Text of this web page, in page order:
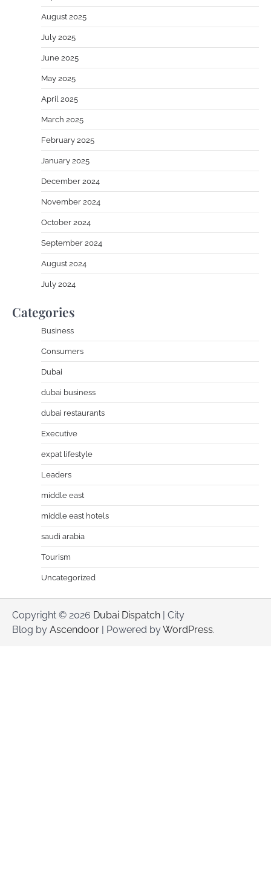
August 2025
July 2025
June 2025
May 2025
April 2025
March 2025
February 2025
January 2025
December 2024
November 2024
October 2024
September 2024
August 2024
July 2024
Categories
Business
Consumers
Dubai
dubai business
dubai restaurants
Executive
expat lifestyle
Leaders
middle east
middle east hotels
saudi arabia
Tourism
Uncategorized
Copyright © 2026 Dubai Dispatch | City
Blog by Ascendoor | Powered byWordPress.